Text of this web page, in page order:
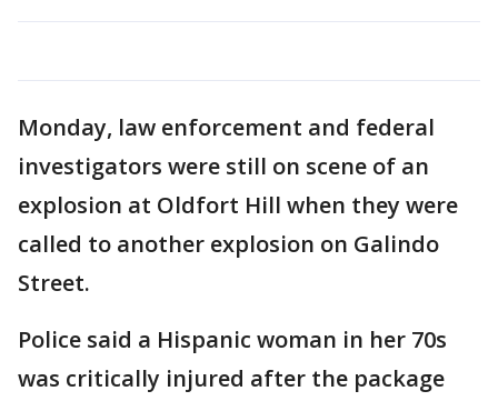
Monday, law enforcement and federal
investigators were still on scene of an
explosion at Oldfort Hill when they were
called to another explosion on Galindo
Street.
Police said a Hispanic woman in her 70s
was critically injured after the package